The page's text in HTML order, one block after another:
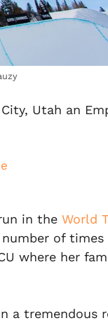
Utah an
in the World
of
where her
a tremendous